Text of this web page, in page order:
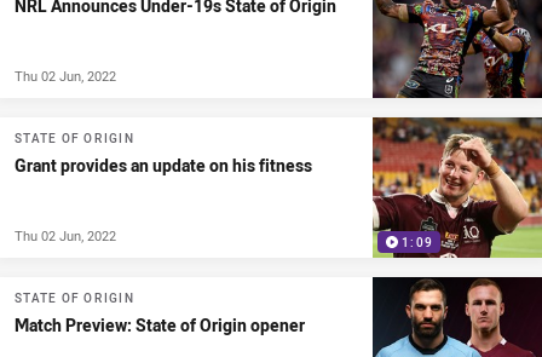
NRL Announces Under-19s State of Origin
Thu 02 Jun, 2022
1:09
STATE OF ORIGIN
Grant provides an update on his fitness
Thu 02 Jun, 2022
STATE OF ORIGIN
Match Preview: State of Origin opener